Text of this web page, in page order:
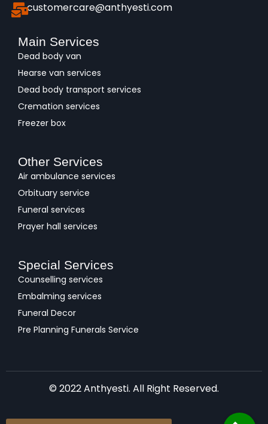
customercare@anthyesti.com
Main Services
Dead body van
Hearse van services
Dead body transport services
Cremation services
Freezer box
Other Services
Air ambulance services
Orbituary service
Funeral services
Prayer hall services
Special Services
Counselling services
Embalming services
Funeral Decor
Pre Planning Funerals Service
© 2022 Anthyesti. All Right Reserved.